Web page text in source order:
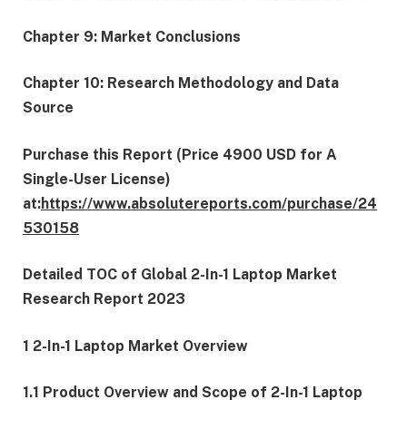
Chapter 9: Market Conclusions
Chapter 10: Research Methodology and Data
Source
Purchase this Report (Price 4900 USD for A
Single-User License)
at:https://www.absolutereports.com/purchase/24
530158
Detailed TOC of Global 2-In-1 Laptop Market
Research Report 2023
1 2-In-1 Laptop Market Overview
1.1 Product Overview and Scope of 2-In-1 Laptop